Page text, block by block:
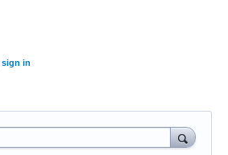
sign in